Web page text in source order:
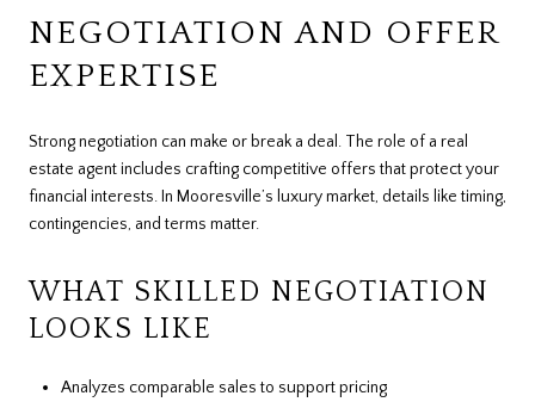
NEGOTIATION AND OFFER
EXPERTISE
Strong negotiation can make or break a deal. The role of a real
estate agent includes crafting competitive offers that protect your
financial interests. In Mooresville’s luxury market, details like timing,
contingencies, and terms matter.
WHAT SKILLED NEGOTIATION
LOOKS LIKE
Analyzes comparable sales to support pricing